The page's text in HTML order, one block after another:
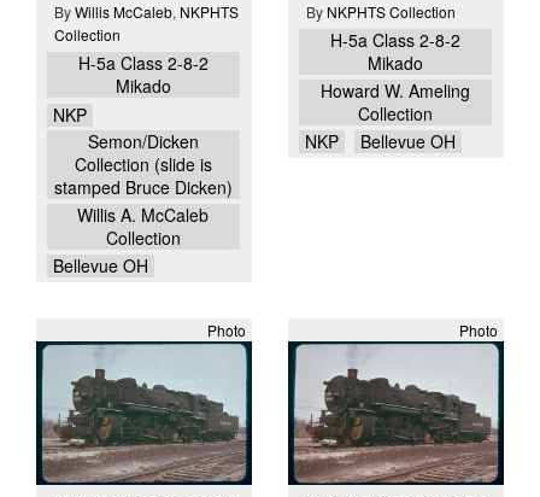
ByWillis McCaleb, NKPHTS
Collection
H-5a Class 2-8-2
Mikado
NKP
Semon/Dicken
Collection (slide is
stamped Bruce Dicken)
Willis A. McCaleb
Collection
Bellevue OH
By NKPHTS Collection
H-5a Class 2-8-2
Mikado
Howard W. Ameling
Collection
NKP
Bellevue OH
Photo Photo